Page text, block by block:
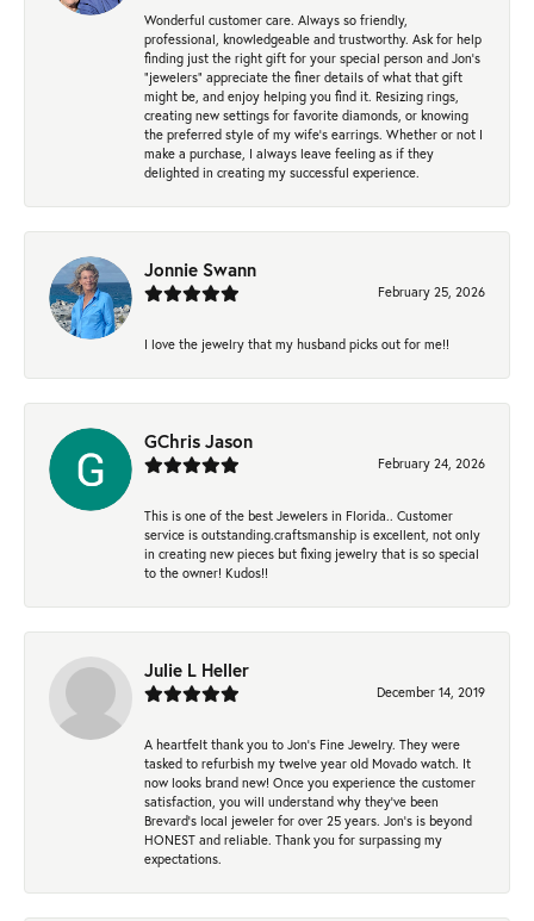
Wonderful customer care. Always so friendly,
professional, knowledgeable and trustworthy. Ask for help
finding just the right gift for your special person and Jon's
"jewelers" appreciate the finer details of what that gift
might be, and enjoy helping you find it. Resizing rings,
creating new settings for favorite diamonds, or knowing
the preferred style of my wife's earrings. Whether or not I
make a purchase, I always leave feeling as if they
delighted in creating my successful experience.
Jonnie Swann
February 25, 2026
I love the jewelry that my husband picks out for me!!
GChris Jason
February 24, 2026
This is one of the best Jewelers in Florida.. Customer
service is outstanding.craftsmanship is excellent, not only
in creating new pieces but fixing jewelry that is so special
to the owner! Kudos!!
Julie L Heller
December 14, 2019
A heartfelt thank you to Jon's Fine Jewelry. They were
tasked to refurbish my twelve year old Movado watch. It
now looks brand new! Once you experience the customer
satisfaction, you will understand why they've been
Brevard's local jeweler for over 25 years. Jon's is beyond
HONEST and reliable. Thank you for surpassing my
expectations.